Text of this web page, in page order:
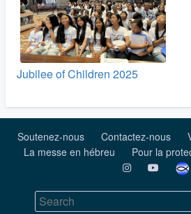
Jubilee of Children 2025
Soutenez-nous Contactez-nous
La messe en hébreu
Pour la